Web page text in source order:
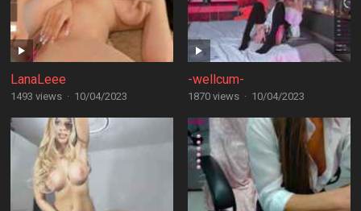
LanaLeee
1493 views · 10/04/2023
-wellcum-
1870 views · 10/04/2023